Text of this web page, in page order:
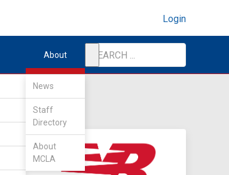
Login
About
News
Staff
Directory
About
MCLA